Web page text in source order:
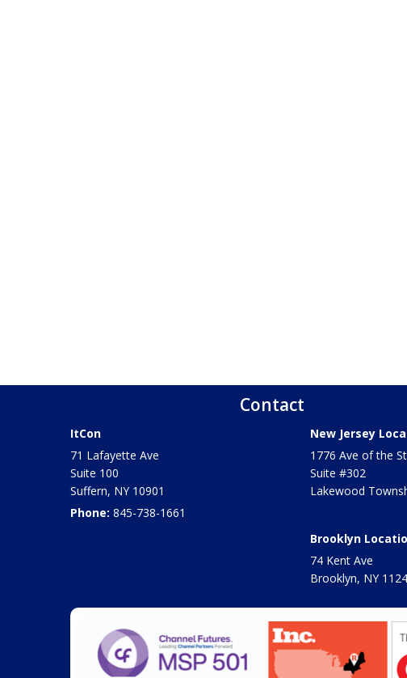
Contact
ItCon
71 Lafayette Ave
Suite 100
Suffern, NY 10901
Phone: 845-738-1661
New Jersey
1776 Ave of the
Suite #302
Lakewood
Brooklyn
74 Kent Ave
Brooklyn, NY